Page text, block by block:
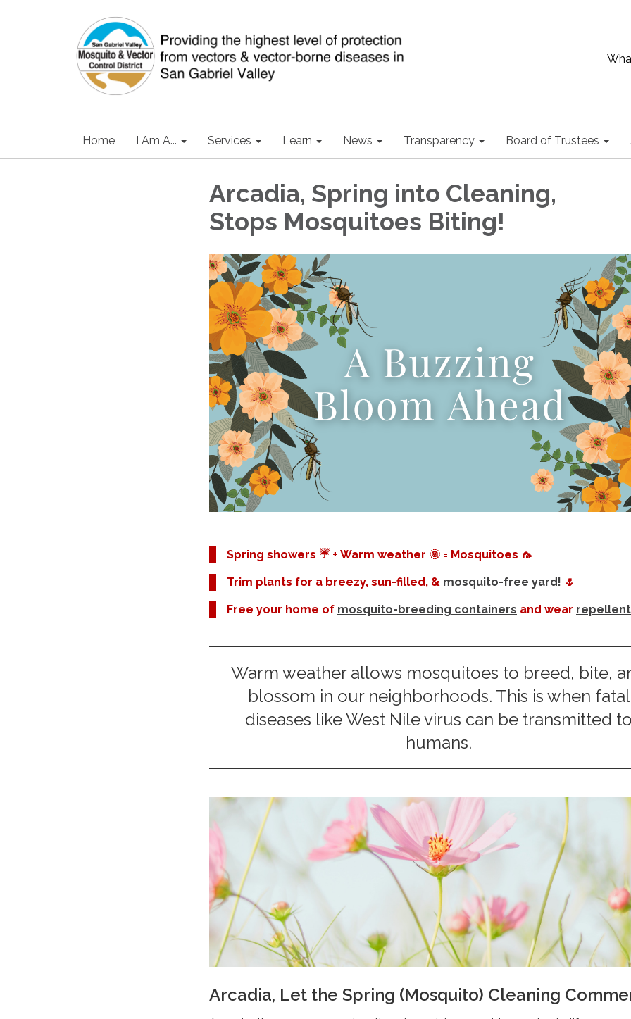
Home I Am A... Services Learn News Transparency Board of Trustees
Arcadia, Spring into Cleaning,
Stops Mosquitoes Biting!
Spring showers ☔️ + Warm weather 🌞 = Mosquitoes 🦟
Trim plants for a breezy, sun-filled, & mosquito-free yard! 🌷
Free your home of mosquito-breeding containers and wear repellent
Warm weather allows mosquitoes to breed, bite,
blossom in our neighborhoods. This is when fatal
diseases like West Nile virus can be transmitted
humans.
Arcadia, Let the Spring (Mosquito) Cleaning